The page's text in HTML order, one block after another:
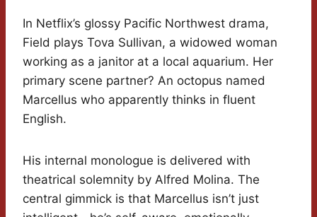
In Netflix’s glossy Pacific Northwest drama,
Field plays Tova Sullivan, a widowed woman
working as a janitor at a local aquarium. Her
primary scene partner? An octopus named
Marcellus who apparently thinks in fluent
English.
His internal monologue is delivered with
theatrical solemnity by Alfred Molina. The
central gimmick is that Marcellus isn’t just